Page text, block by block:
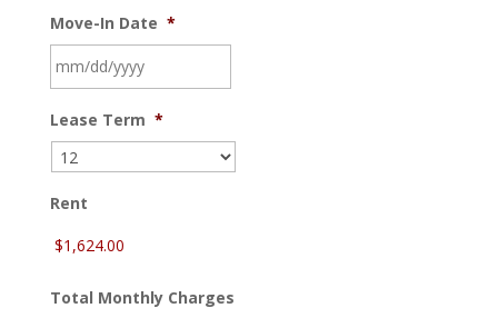
Move-In Date *
slash
DD
slash
YYYY
Lease Term *
Rent
Total Monthly Charges